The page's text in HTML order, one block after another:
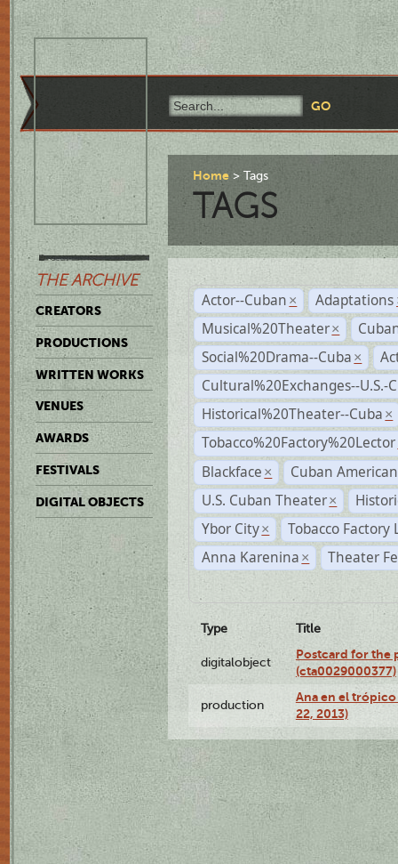
THE ARCHIVE
CREATORS
PRODUCTIONS
WRITTEN WORKS
VENUES
AWARDS
FESTIVALS
DIGITAL OBJECTS
Home Tags
TAGS
Actor--Cuban × Adaptations
Musical%20Theater ×
Social%20Drama--Cuba ×
Cultural%20Exchanges--U.S.-
Historical%20Theater--Cuba ×
Tobacco%20Factory%20Lector
Blackface ×
Cuban
U.S. Cuban Theater ×
Ybor City ×
Tobacco Factory
Anna Karenina × Theater
Type Title
digitalobject
Postcard for the
(cta0029000377)
production
Ana en el
22, 2013)